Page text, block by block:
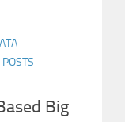
Big